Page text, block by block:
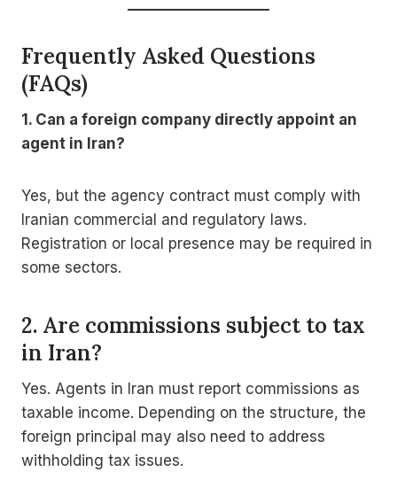
Frequently Asked Questions
(FAQs)
1. Can a foreign company directly appoint an
agent in Iran?
Yes, but the agency contract must comply with
Iranian commercial and regulatory laws.
Registration or local presence may be required in
some sectors.
2. Are commissions subject to tax
in Iran?
Yes. Agents in Iran must report commissions as
taxable income. Depending on the structure, the
foreign principal may also need to address
withholding tax issues.